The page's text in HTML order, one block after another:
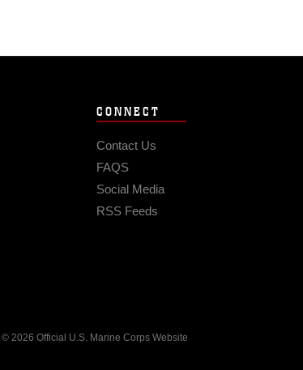
CONNECT
Contact Us
FAQS
Social Media
RSS Feeds
© 2026 Official U.S. Marine Corps Website